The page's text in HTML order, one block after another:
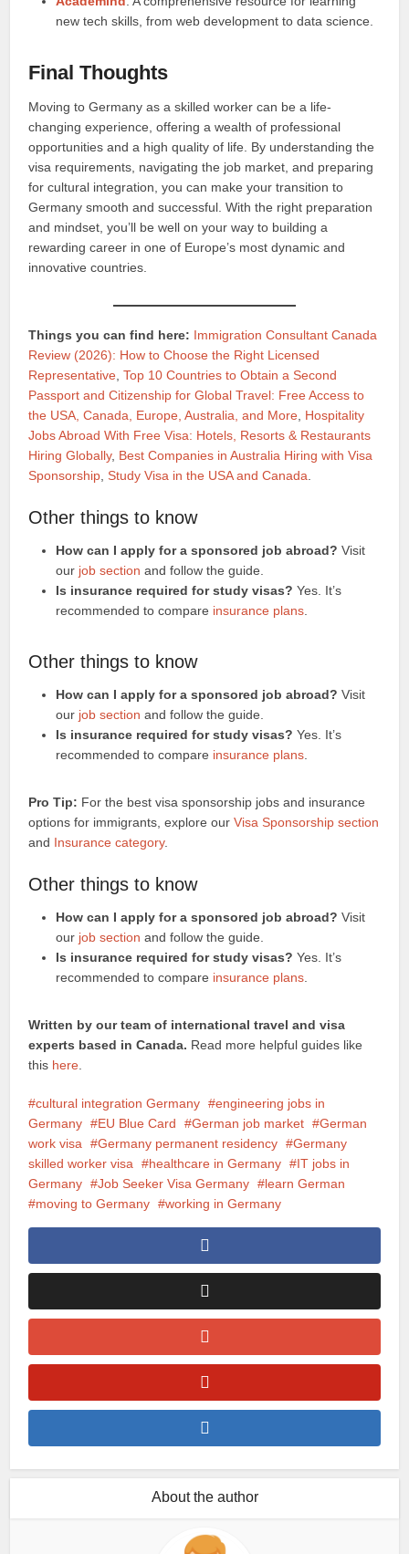
new tech skills, from web development to data science.
Final Thoughts
Moving to Germany as a skilled worker can be a life-
changing experience, offering a wealth of professional
opportunities and a high quality of life. By understanding the
visa requirements, navigating the job market, and preparing
for cultural integration, you can make your transition to
Germany smooth and successful. With the right preparation
and mindset, you’ll be well on your way to building a
rewarding career in one of Europe’s most dynamic and
innovative countries.
Things you can find here: Immigration Consultant Canada
Review (2026): How to Choose the Right Licensed
Representative ,Top 10 Countries to Obtain a Second
Passport and Citizenship for Global Travel: Free Access to
the USA, Canada, Europe, Australia, and More Hospitality
Jobs Abroad With Free Visa: Hotels, Resorts & Restaurants
Hiring Globally, Best Companies in Australia Hiring with Visa
Sponsorship ,Study Visa in the USA and Canada
Other things to know
How can I apply for a sponsored job abroad? Visit
our job section and follow the guide.
Is insurance required for study visas? Yes. It’s
recommended to compare insurance plans
Other things to know
How can I apply for a sponsored job abroad? Visit
our job section and follow the guide.
Is insurance required for study visas? Yes. It’s
recommended to compare insurance plans
Pro Tip: For the best visa sponsorship jobs and insurance
options for immigrants, explore ourVisa Sponsorship section
and Insurance category.
Other things to know
How can I apply for a sponsored job abroad? Visit
our job section and follow the guide.
Is insurance required for study visas? Yes. It’s
recommended to compare insurance plans
Written by our team of international travel and visa
experts based in Canada. Read more helpful guides like
this here
cultural integration Germany
engineering jobs in
Germany
EU Blue Card German job market
German
work visa
Germany permanent residency
Germany
skilled worker visa
healthcare in Germany
IT jobs in
Germany
Job Seeker Visa Germany
learn German
moving to Germany
working in Germany
About the author